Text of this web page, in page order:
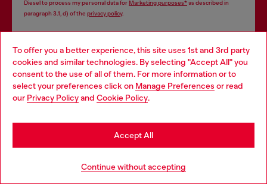
To offer you a better experience, this site uses 1st and 3rd party
cookies and similar technologies. By selecting "Accept All" you
consent to the use of all of them. For more information or to
select your preferences click on Manage Preferences or read
our Privacy Policyand Cookie Policy.
Continue without accepting
Accept All
Diesel to process my personal data forMarketing purposes*as described in
paragraph 3.1, d) of the privacy policy.
Man Woman Not specified
Subscribe
Store locator
Find Diesel store in your city.
Choose your location
You are currently browsing Azerbaijan website, but it seems you
may be based in United States